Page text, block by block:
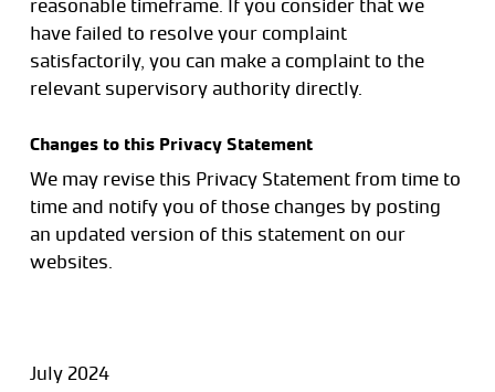
reasonable timeframe. If you consider that we
have failed to resolve your complaint
satisfactorily, you can make a complaint to the
relevant supervisory authority directly.
Changes to this Privacy Statement
We may revise this Privacy Statement from time to
time and notify you of those changes by posting
an updated version of this statement on our
websites.
July 2024